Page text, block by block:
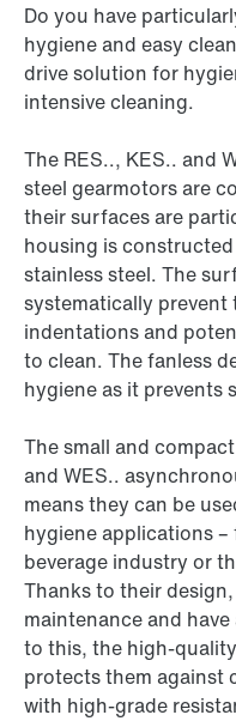
Do you have
hygiene and easy
drive solution for
intensive cleaning.
The RES.., KES.. and
steel gearmotors are
their surfaces are
housing is
stainless steel. The
systematically
indentations and
to clean. The fanless
hygiene as it prevents
The small and
and WES..
means they can be
hygiene applications
beverage industry or
Thanks to their
maintenance and
to this, the high-
protects them against
with high-grade